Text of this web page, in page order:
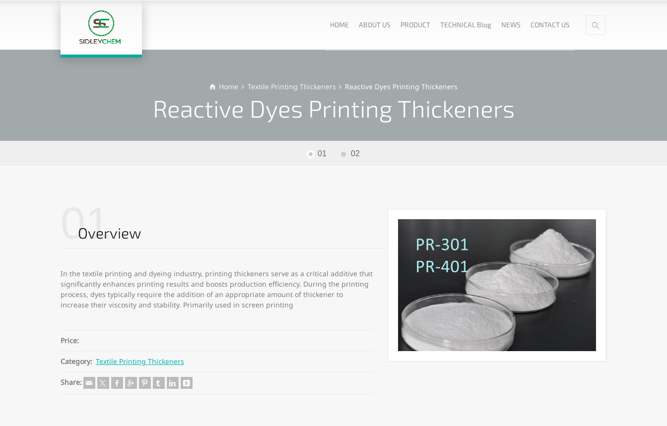
HOME ABOUT US PRODUCT TECHNICAL Blog NEWS CONTACT US
Home Textile Printing Thickeners Reactive Dyes Printing Thickeners
Reactive Dyes Printing Thickeners
01 02
01
Overview
In the textile printing and dyeing industry, printing thickeners serve as a critical additive that
significantly enhances printing results and boosts production efficiency. During the printing
process, dyes typically require the addition of an appropriate amount of thickener to
increase their viscosity and stability. Primarily used in screen printing
Price:
Category: Textile Printing Thickeners
Share: